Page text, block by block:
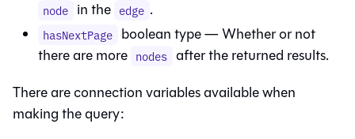
node in the edge .
hasNextPage boolean type — Whether or not
there are more nodes after the returned results.
There are connection variables available when
making the query: